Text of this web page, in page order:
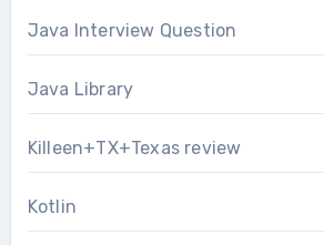
Java Interview Question
Java Library
Killeen+TX+Texas review
Kotlin